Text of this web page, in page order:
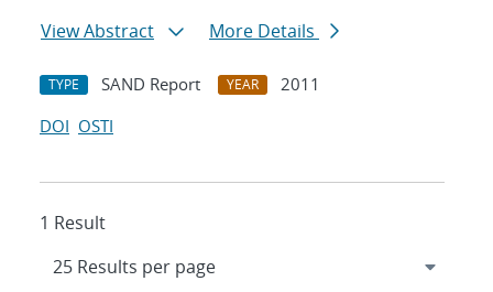
View Abstract
More Details
TYPE SAND Report YEAR
2011
DOI OSTI
1 Result